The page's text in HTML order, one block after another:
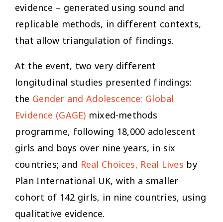
evidence – generated using sound and
replicable methods, in different contexts,
that allow triangulation of findings.
At the event, two very different
longitudinal studies presented findings:
the Gender and Adolescence: Global
Evidence (GAGE) mixed-methods
programme, following 18,000 adolescent
girls and boys over nine years, in six
countries; and Real Choices, Real Lives by
Plan International UK, with a smaller
cohort of 142 girls, in nine countries, using
qualitative evidence.